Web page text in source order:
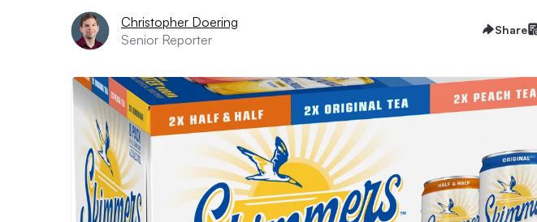
Christopher Doering
Senior Reporter
Share